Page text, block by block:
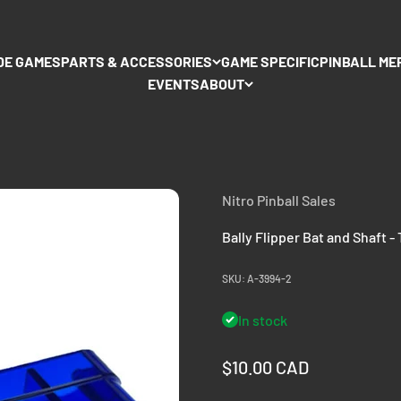
GAMESPARTS & ACCESSORIES GAME SPECIFICPINBALL
EVENTSABOUT
Nitro Pinball Sales
Bally Flipper Bat and Shaft -
SKU: A-3994-2
In stock
Sale price
$10.00 CAD